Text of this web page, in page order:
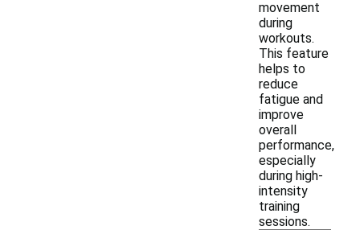
movement
during
workouts.
This feature
helps to
reduce
fatigue and
improve
overall
performance,
especially
during high-
intensity
training
sessions.